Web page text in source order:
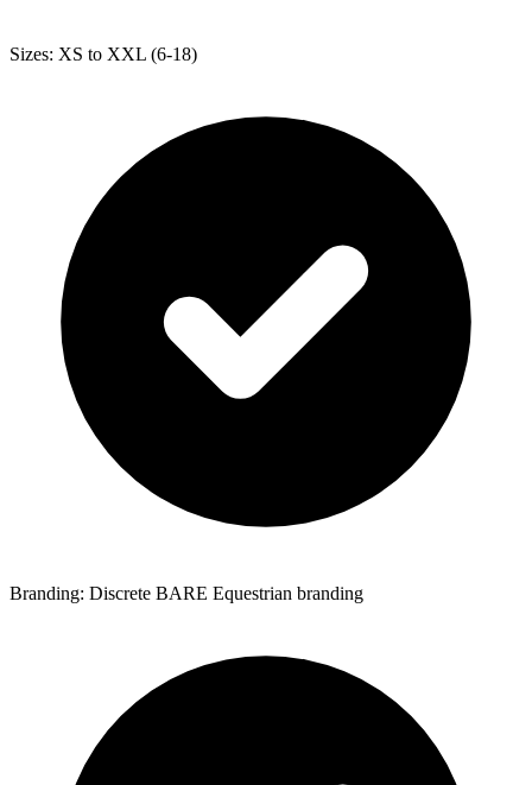
Sizes: XS to XXL (6-18)
Branding: Discrete BARE Equestrian branding